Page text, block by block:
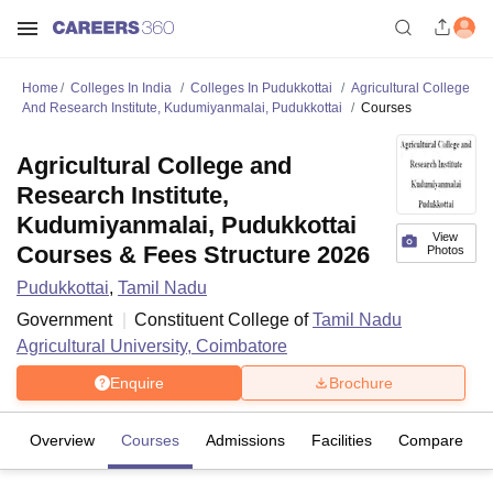
Home Colleges In India Colleges In Pudukkottai
Agricultural College
And Research Institute, Kudumiyanmalai, Pudukkottai
Courses
View
Photos
Agricultural College and
Research Institute,
Kudumiyanmalai, Pudukkottai
Courses & Fees Structure 2026
Pudukkottai, Tamil Nadu
Government
Constituent College ofTamil Nadu
Agricultural University, Coimbatore
Enquire Brochure
Overview Courses Admissions Facilities Compare